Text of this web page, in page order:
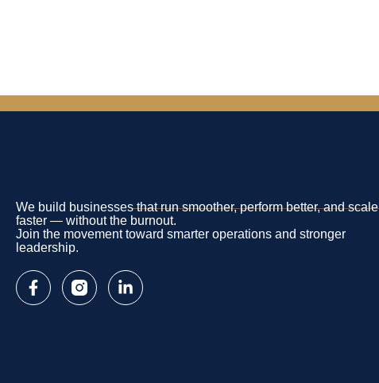
We build businesses that run smoother, perform better, and scale
faster — without the burnout.
Join the movement toward smarter operations and stronger
leadership.